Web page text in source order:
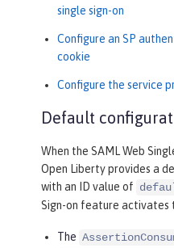
single sign-on
Configure an SP
cookie
Configure the service
Default
When the SAML Web
Open Liberty provides a
with an ID value of
Sign-on feature activates
The